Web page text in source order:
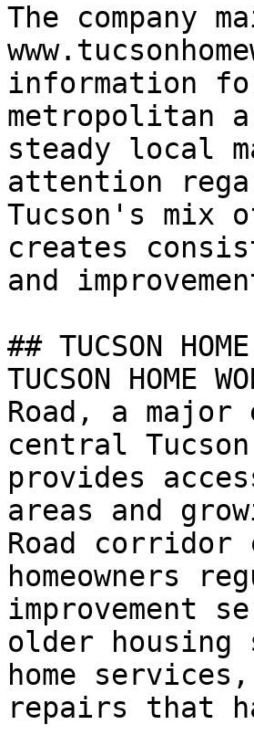
The company
information
metropolitan
steady local
attention
Tucson's mix
creates
and
## TUCSON
TUCSON
Road, a
central
provides
areas and
Road corridor
homeowners
improvement
older housing
home
repairs that